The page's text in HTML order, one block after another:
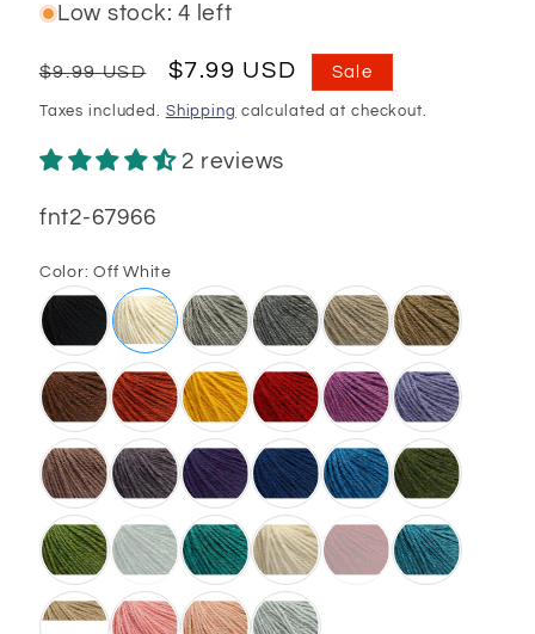
Low stock: 4 left
Regular
price
$9.99 USD
Sale
price
$7.99 USD Sale
Taxes included. Shipping calculated at checkout.
2 reviews
SKU:
fnt2-67966
Color: Off White